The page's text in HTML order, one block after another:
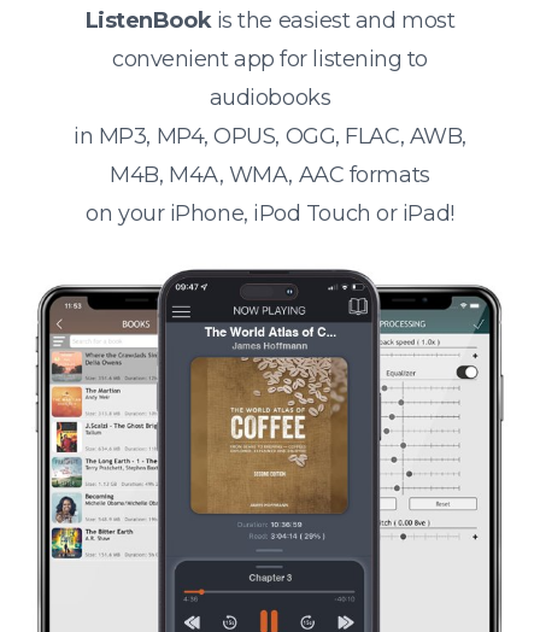
ListenBookis the easiest and most
convenient app for listening to
audiobooks
in MP3, MP4, OPUS, OGG, FLAC, AWB,
M4B, M4A, WMA, AAC formats
on your iPhone, iPod Touch or iPad!